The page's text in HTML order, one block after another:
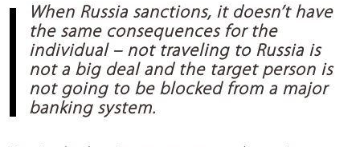
When Russia sanctions, it doesn’t have
the same consequences for the
individual – not traveling to Russia is
not a big deal and the target person is
not going to be blocked from a major
banking system.